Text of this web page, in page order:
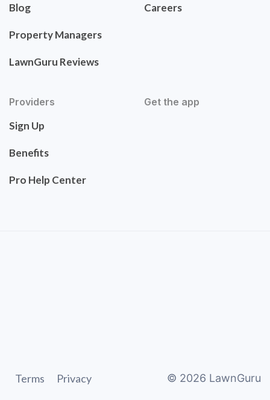
Blog
Property Managers
LawnGuru Reviews
Careers
Providers
Sign Up
Benefits
Pro Help Center
Get the app
Terms Privacy © 2026 LawnGuru